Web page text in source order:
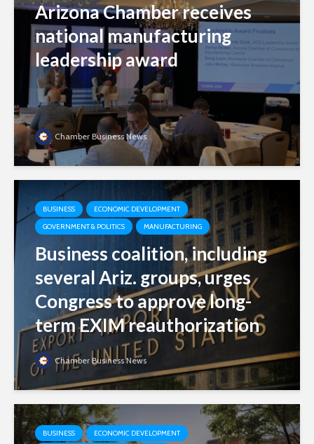
Arizona Chamber receives
national manufacturing
leadership award
Chamber Business News
BUSINESS
ECONOMIC DEVELOPMENT
GOVERNMENT & POLITICS
MANUFACTURING
Business coalition, including
several Ariz. groups, urges
Congress to approve long-
term EXIM reauthorization
Chamber Business News
BUSINESS ECONOMIC DEVELOPMENT